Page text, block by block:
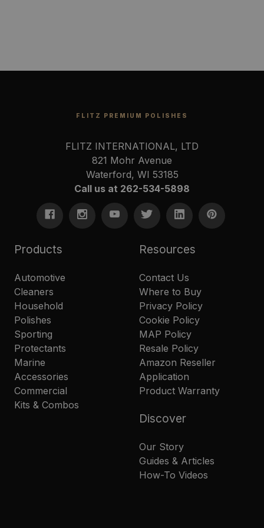
FLITZ PREMIUM POLISHES
FLITZ INTERNATIONAL, LTD
821 Mohr Avenue
Waterford, WI 53185
Call us at 262-534-5898
Products
Automotive
Cleaners
Household
Polishes
Sporting
Protectants
Marine
Accessories
Commercial
Kits & Combos
Resources
Contact Us
Where to Buy
Privacy Policy
Cookie Policy
MAP Policy
Resale Policy
Amazon Reseller
Application
Product Warranty
Discover
Our Story
Guides & Articles
How-To Videos